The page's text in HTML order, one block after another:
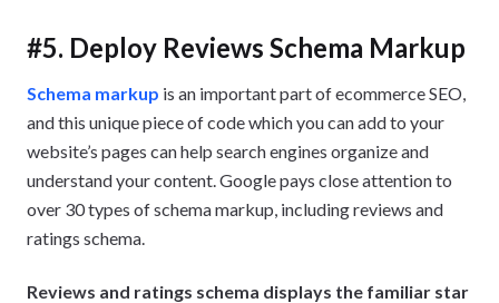
#5. Deploy Reviews Schema Markup
Schema markup is an important part of ecommerce SEO,
and this unique piece of code which you can add to your
website’s pages can help search engines organize and
understand your content. Google pays close attention to
over 30 types of schema markup, including reviews and
ratings schema.
Reviews and ratings schema displays the familiar star